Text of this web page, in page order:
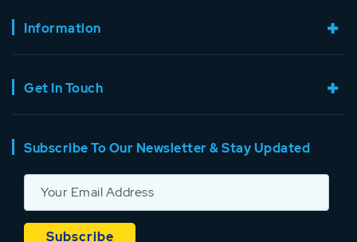
Information
Get In Touch
Subscribe To Our Newsletter & Stay Updated